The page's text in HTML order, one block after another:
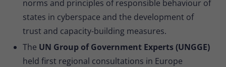
norms and principles of responsible behaviour of
states in cyberspace and the development of
trust and capacity-building measures.
The UN Group of Government Experts (UNGGE)
held first regional consultations in Europe